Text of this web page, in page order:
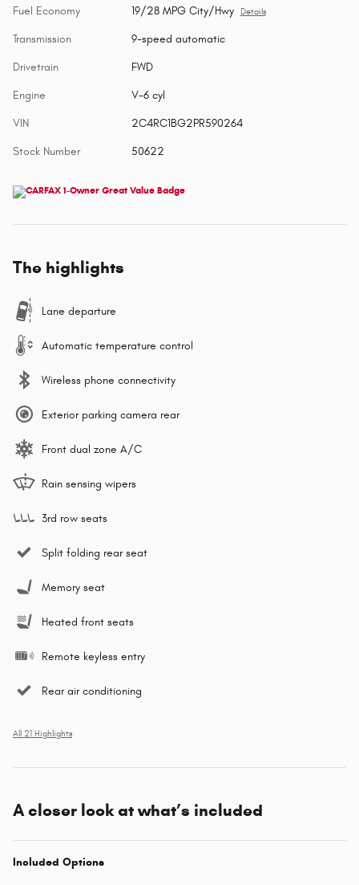
Fuel Economy 19/28 MPG City/Hwy Details
Transmission 9-speed automatic
Drivetrain FWD
Engine V-6 cyl
VIN 2C4RC1BG2PR590264
Stock Number 50622
The highlights
Lane departure
Automatic temperature control
Wireless phone connectivity
Exterior parking camera rear
Front dual zone A/C
Rain sensing wipers
3rd row seats
Split folding rear seat
Memory seat
Heated front seats
Remote keyless entry
Rear air conditioning
All 21 Highlights
A closer look at what’s included
Included Options